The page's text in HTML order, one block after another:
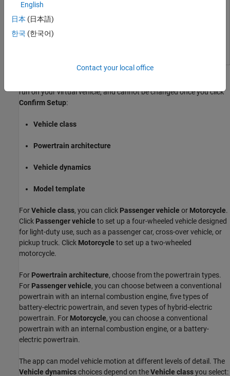
run on your virtual vehicle, and cannot be changed once you click
Confirm Setup:
Vehicle class
Powertrain architecture
Vehicle dynamics
Model template
ForVehicle class, you can click Passenger vehicle or Motorcycle.
Click Passenger vehicle to set up a four-wheeled vehicle designed
for light-duty use, such as a passenger car, cross-over vehicle, or
pickup truck. Click Motorcycle to set up a two-wheeled
motorcycle.
For Powertrain architecture, choose from the powertrain types.
For Passenger vehicle, you can choose between a conventional
powertrain with an internal combustion engine, five types of
battery-electric powertrain, and seven types of hybrid-electric
powertrain. For Motorcycle, you can choose a conventional
powertrain with an internal combustion engine, or a battery-
electric powertrain.
The app can model vehicle motion at different levels of detail. The
Vehicle dynamicschoices depend on theVehicle classyou select:
English
日本 (日本語)
한국 (한국어)
Contact your local office